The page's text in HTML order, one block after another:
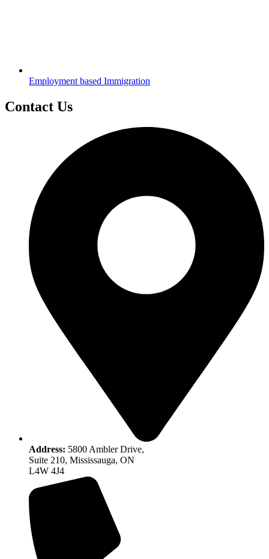
Employment based Immigration
Contact Us
Address: 5800 Ambler Drive,
Suite 210, Mississauga, ON
L4W 4J4